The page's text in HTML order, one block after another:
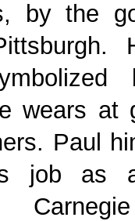
by the
wears at
Paul
job as